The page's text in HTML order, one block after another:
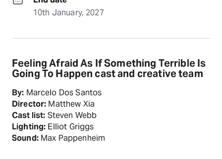
10th January, 2027
Feeling Afraid As If Something Terrible Is
Going To Happen cast and creative team
By: Marcelo Dos Santos
Director: Matthew Xia
Cast list: Steven Webb
Lighting: Elliot Griggs
Sound:Max Pappenheim